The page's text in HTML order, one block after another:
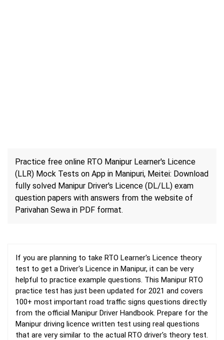
Practice free online RTO Manipur Learner's Licence
(LLR) Mock Tests on App in Manipuri, Meitei: Download
fully solved Manipur Driver's Licence (DL/LL) exam
question papers with answers from the website of
Parivahan Sewa in PDF format.
If you are planning to take RTO Learner's Licence theory
test to get a Driver's Licence in Manipur, it can be very
helpful to practice example questions. This Manipur RTO
practice test has just been updated for 2021 and covers
100+ most important road traffic signs questions directly
from the official Manipur Driver Handbook. Prepare for the
Manipur driving licence written test using real questions
that are very similar to the actual RTO driver's theory test.